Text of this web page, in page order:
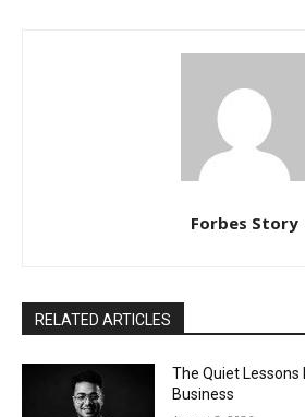
Forbes Story
RELATED ARTICLES
The Quiet Lessons
Business